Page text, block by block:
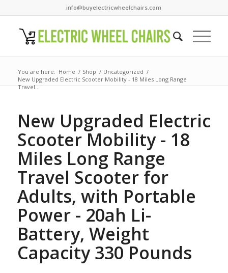
info@buyelectricwheelchairs.com
You are here: Home / Shop / Uncategorized /
New Upgraded Electric Scooter Mobility - 18 Miles Long Range
Travel...
New Upgraded Electric
Scooter Mobility - 18
Miles Long Range
Travel Scooter for
Adults, with Portable
Power - 20ah Li-
Battery, Weight
Capacity 330 Pounds